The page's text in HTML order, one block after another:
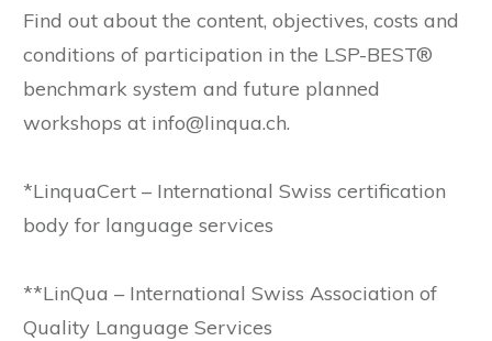
Find out about the content, objectives, costs and
conditions of participation in the LSP-BEST®
benchmark system and future planned
workshops at info@linqua.ch.
*LinquaCert – International Swiss certification
body for language services
**LinQua – International Swiss Association of
Quality Language Services